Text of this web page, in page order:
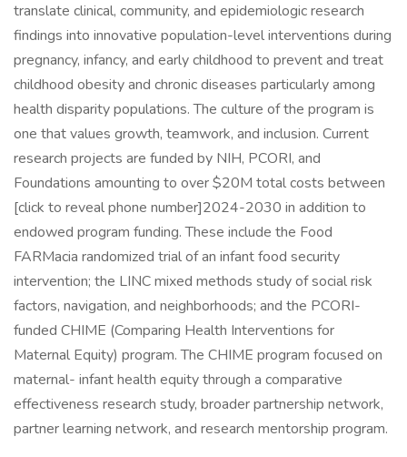
translate clinical, community, and epidemiologic research
findings into innovative population-level interventions during
pregnancy, infancy, and early childhood to prevent and treat
childhood obesity and chronic diseases particularly among
health disparity populations. The culture of the program is
one that values growth, teamwork, and inclusion. Current
research projects are funded by NIH, PCORI, and
Foundations amounting to over $20M total costs between
[click to reveal phone number]2024-2030 in addition to
endowed program funding. These include the Food
FARMacia randomized trial of an infant food security
intervention; the LINC mixed methods study of social risk
factors, navigation, and neighborhoods; and the PCORI-
funded CHIME (Comparing Health Interventions for
Maternal Equity) program. The CHIME program focused on
maternal- infant health equity through a comparative
effectiveness research study, broader partnership network,
partner learning network, and research mentorship program.